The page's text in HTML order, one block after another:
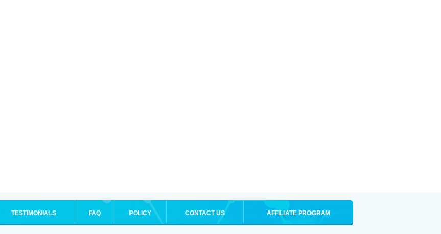
TESTIMONIALS FAQ POLICY CONTACT US AFFILIATE PROGRAM